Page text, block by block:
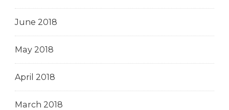
June 2018
May 2018
April 2018
March 2018